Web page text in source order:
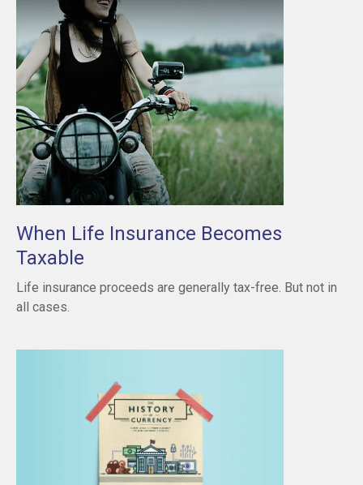
When Life Insurance Becomes
Taxable
Life insurance proceeds are generally tax-free. But not in
all cases.